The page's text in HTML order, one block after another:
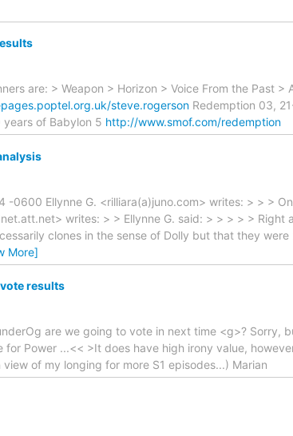
are: > Weapon > Horizon > Voice From the Past
steve.rogerson Redemption 03,
years of Babylon 5 http://www.smof.com/redemption
-0600 Ellynne G. <rilliara(a)juno.com> writes: > > >
writes: > > Ellynne G. said: > > > > >
clones in the sense of Dolly but that they
More]
results
are we going to vote in next time <g>? Sorry,
for Power ...<< >It does have high irony value,
of my longing for more S1 episodes...) Marian